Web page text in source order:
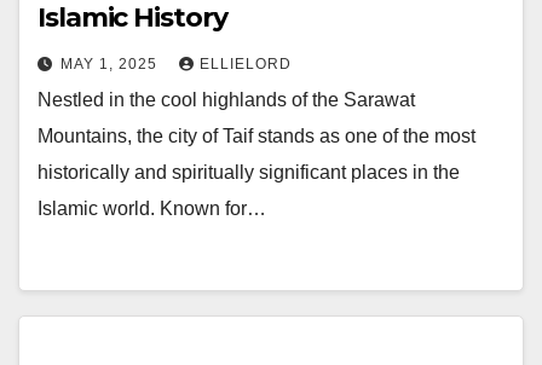
Islamic History
MAY 1, 2025 ELLIELORD
Nestled in the cool highlands of the Sarawat
Mountains, the city of Taif stands as one of the most
historically and spiritually significant places in the
Islamic world. Known for…